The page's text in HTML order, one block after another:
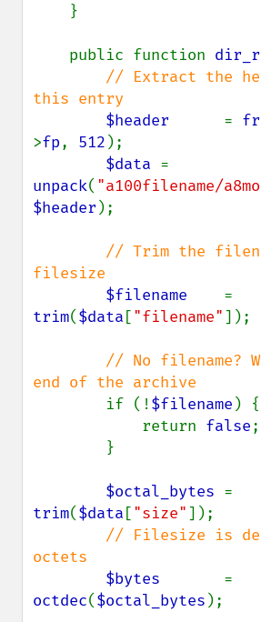
    public function
// Extract the
this entry
$header =
>fp, 512 );
$data
unpack( "a100filename/
$header );
// Trim the
filesize
$filename
trim($data ["filename"]);
// No filename?
end of the archive
if (!$filename ) {
            return
false;
$octal_bytes
trim($data ["size"]);
// Filesize is
octets
$bytes
octdec($octal_bytes );